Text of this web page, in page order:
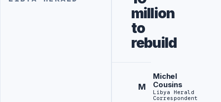
million
to
rebuild
M
Michel
Cousins
Libya Herald
Correspondent